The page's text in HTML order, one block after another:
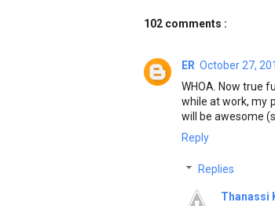
102 comments :
ER October 27,
WHOA. Now true
while at work, my
will be awesome
Reply
Replies
Thanassi